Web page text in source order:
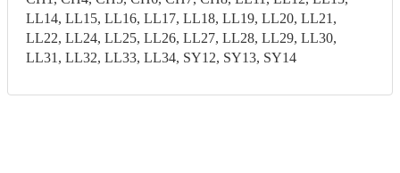
LL14, LL15, LL16, LL17, LL18, LL19, LL20, LL21,
LL22, LL24, LL25, LL26, LL27, LL28, LL29, LL30,
LL31, LL32, LL33, LL34, SY12, SY13, SY14